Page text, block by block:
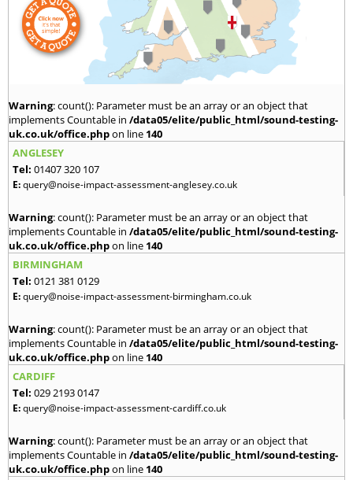
Warning: count(): Parameter must be an array or an object that
implements Countable in /data05/elite/public_html/sound-testing-
uk.co.uk/office.phpon line 140
ANGLESEY
Tel: 01407 320 107
E:query@noise-impact-assessment-anglesey.co.uk
Warning: count(): Parameter must be an array or an object that
implements Countable in /data05/elite/public_html/sound-testing-
uk.co.uk/office.phpon line 140
BIRMINGHAM
Tel: 0121 381 0129
E:query@noise-impact-assessment-birmingham.co.uk
Warning: count(): Parameter must be an array or an object that
implements Countable in /data05/elite/public_html/sound-testing-
uk.co.uk/office.phpon line 140
CARDIFF
Tel: 029 2193 0147
E:query@noise-impact-assessment-cardiff.co.uk
Warning: count(): Parameter must be an array or an object that
implements Countable in /data05/elite/public_html/sound-testing-
uk.co.uk/office.phpon line 140